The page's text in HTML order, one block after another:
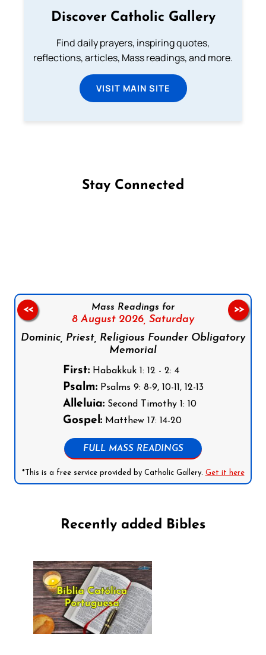
Discover Catholic Gallery
Find daily prayers, inspiring quotes,
reflections, articles, Mass readings, and more.
VISIT MAIN SITE
Stay Connected
Mass Readings for
8 August 2026, Saturday
Dominic, Priest, Religious Founder Obligatory
Memorial
First:Habakkuk 1: 12 - 2: 4
Psalm:Psalms 9: 8-9, 10-11, 12-13
Alleluia:Second Timothy 1: 10
Gospel:Matthew 17: 14-20
FULL MASS READINGS
*This is a free service provided by Catholic Gallery. Get it here
<< >>
Recently added Bibles